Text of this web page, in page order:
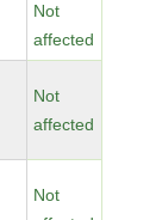
Not
affected
Not
affected
Not